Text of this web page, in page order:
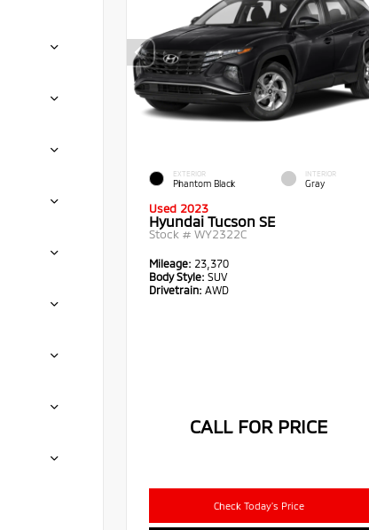
EXTERIOR
Phantom Black
INTERIOR
Gray
Used 2023
Hyundai Tucson SE
Stock # WY2322C
Mileage: 23,370
Body Style: SUV
Drivetrain: AWD
CALL FOR PRICE
Check Today's Price